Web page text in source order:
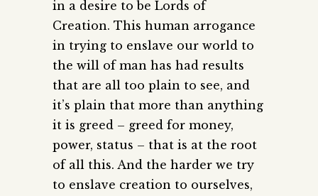
in a desire to be Lords of
Creation. This human arrogance
in trying to enslave our world to
the will of man has had results
that are all too plain to see, and
it’s plain that more than anything
it is greed – greed for money,
power, status – that is at the root
of all this. And the harder we try
to enslave creation to ourselves,